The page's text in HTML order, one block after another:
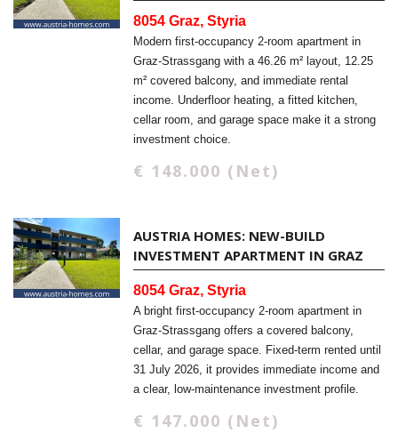
8054 Graz, Styria
Modern first-occupancy 2-room apartment in
Graz-Strassgang with a 46.26 m² layout, 12.25
m² covered balcony, and immediate rental
income. Underfloor heating, a fitted kitchen,
cellar room, and garage space make it a strong
investment choice.
€ 148.000 (Net)
AUSTRIA HOMES: NEW-BUILD
INVESTMENT APARTMENT IN GRAZ
8054 Graz, Styria
A bright first-occupancy 2-room apartment in
Graz-Strassgang offers a covered balcony,
cellar, and garage space. Fixed-term rented until
31 July 2026, it provides immediate income and
a clear, low-maintenance investment profile.
€ 147.000 (Net)